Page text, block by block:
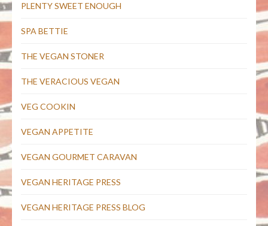
PLENTY SWEET ENOUGH
SPA BETTIE
THE VEGAN STONER
THE VERACIOUS VEGAN
VEG COOKIN
VEGAN APPETITE
VEGAN GOURMET CARAVAN
VEGAN HERITAGE PRESS
VEGAN HERITAGE PRESS BLOG